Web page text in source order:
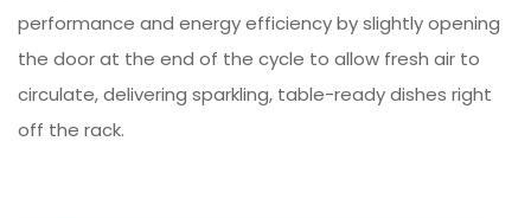
performance and energy efficiency by slightly opening
the door at the end of the cycle to allow fresh air to
circulate, delivering sparkling, table-ready dishes right
off the rack.